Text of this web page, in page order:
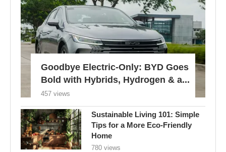
Goodbye Electric-Only: BYD Goes
Bold with Hybrids, Hydrogen & a...
457 views
Sustainable Living 101: Simple
Tips for a More Eco-Friendly
Home
780 views